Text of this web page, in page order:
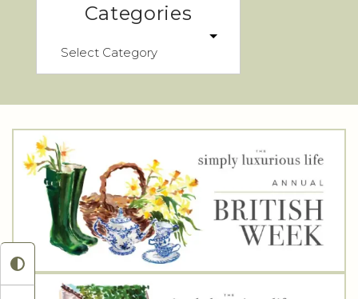
Categories